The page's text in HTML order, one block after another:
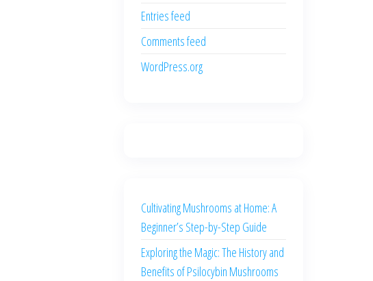
Entries feed
Comments feed
WordPress.org
Cultivating Mushrooms at Home: A
Beginner’s Step-by-Step Guide
Exploring the Magic: The History and
Benefits of Psilocybin Mushrooms